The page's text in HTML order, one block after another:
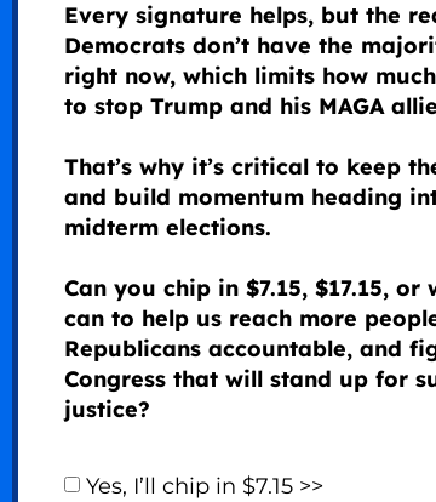
Every signature helps, but the
Democrats don’t have the
right now, which limits how
to stop Trump and his MAGA
That’s why it’s critical to keep
and build momentum heading
midterm elections.
Can you chip in $7.15, $17.15, or
can to help us reach more
Republicans accountable, and
Congress that will stand up for
justice?
Yes, I’ll chip in $7.15 >>